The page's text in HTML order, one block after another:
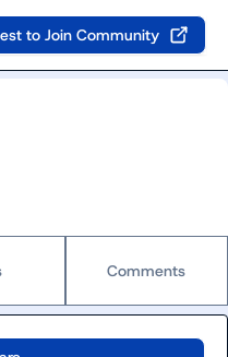
to Join Community
Comments